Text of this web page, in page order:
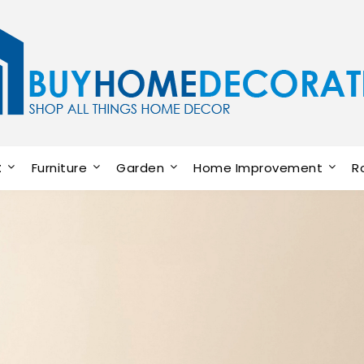
Furniture Garden Home Improvement